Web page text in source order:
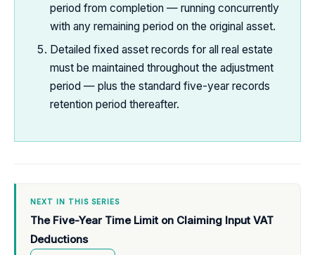
period from completion — running concurrently
with any remaining period on the original asset.
Detailed fixed asset records for all real estate
must be maintained throughout the adjustment
period — plus the standard five-year records
retention period thereafter.
NEXT IN THIS SERIES
The Five-Year Time Limit on Claiming Input VAT
Deductions